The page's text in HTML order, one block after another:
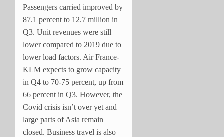
Passengers carried improved by
87.1 percent to 12.7 million in
Q3. Unit revenues were still
lower compared to 2019 due to
lower load factors. Air France-
KLM expects to grow capacity
in Q4 to 70-75 percent, up from
66 percent in Q3. However, the
Covid crisis isn’t over yet and
large parts of Asia remain
closed. Business travel is also